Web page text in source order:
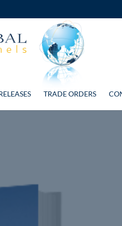
TRADE ORDERS